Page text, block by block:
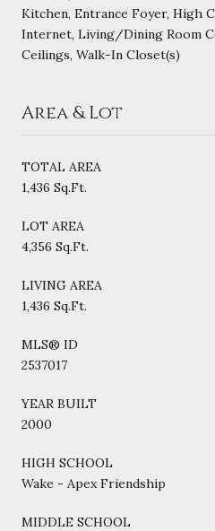
Kitchen, Entrance Foyer, High
Internet, Living/Dining Room
Ceilings, Walk-In Closet(s)
Area & Lot
TOTAL AREA
1,436 Sq.Ft.
LOT AREA
4,356 Sq.Ft.
LIVING AREA
1,436 Sq.Ft.
MLS® ID
2537017
YEAR BUILT
2000
HIGH SCHOOL
Wake - Apex Friendship
MIDDLE SCHOOL